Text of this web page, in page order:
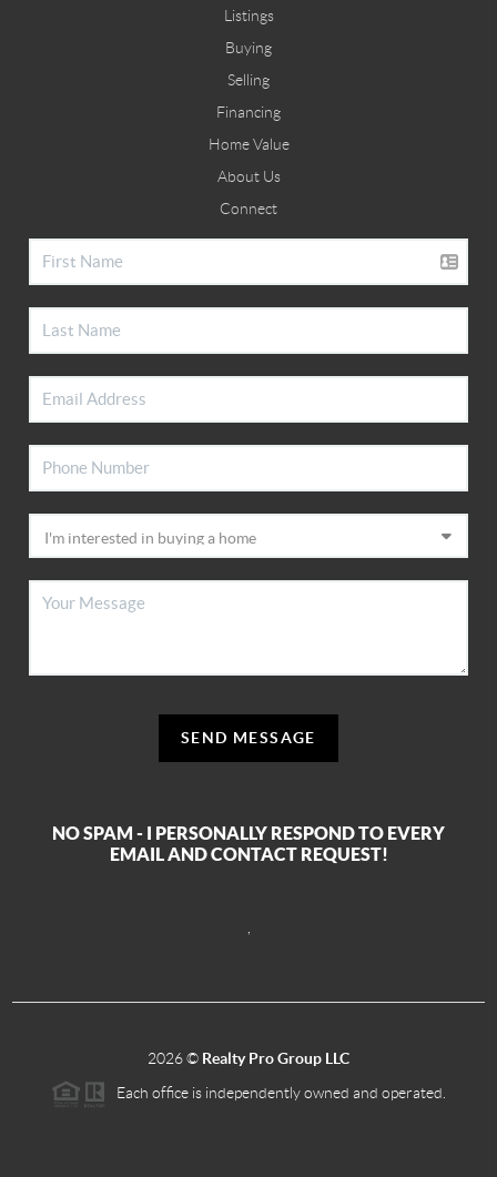
Listings
Buying
Selling
Financing
Home Value
About Us
Connect
SEND MESSAGE
NO SPAM - I PERSONALLY RESPOND TO EVERY
EMAIL AND CONTACT REQUEST!
2026© Realty Pro Group LLC
Each office is independently owned and operated.